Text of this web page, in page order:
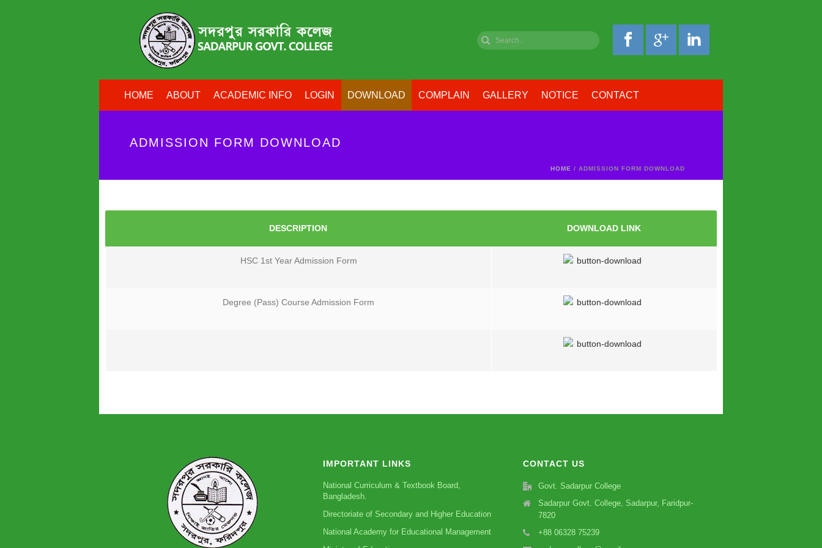
HOME ABOUT ACADEMIC INFO LOGIN DOWNLOAD COMPLAIN GALLERY NOTICE CONTACT
ADMISSION FORM DOWNLOAD
HOME / ADMISSION FORM DOWNLOAD
DESCRIPTION DOWNLOAD LINK
HSC 1st Year Admission Form
Degree (Pass) Course Admission Form
IMPORTANT LINKS
National Curriculum & Textbook Board,
Bangladesh.
Directoriate of Secondary and Higher Education
National Academy for Educational Management
CONTACT US
Govt. Sadarpur College
Sadarpur Govt. College, Sadarpur, Faridpur-
7820
+88 06328 75239